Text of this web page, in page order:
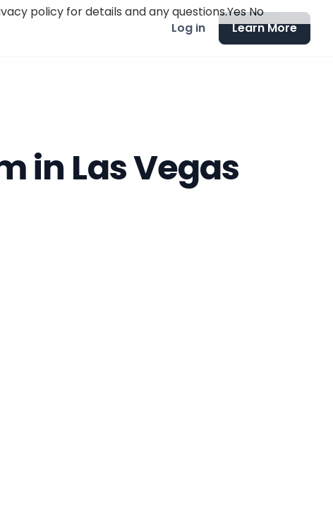
Log in Learn More
in Las Vegas
policy for details and any questions.YesNo